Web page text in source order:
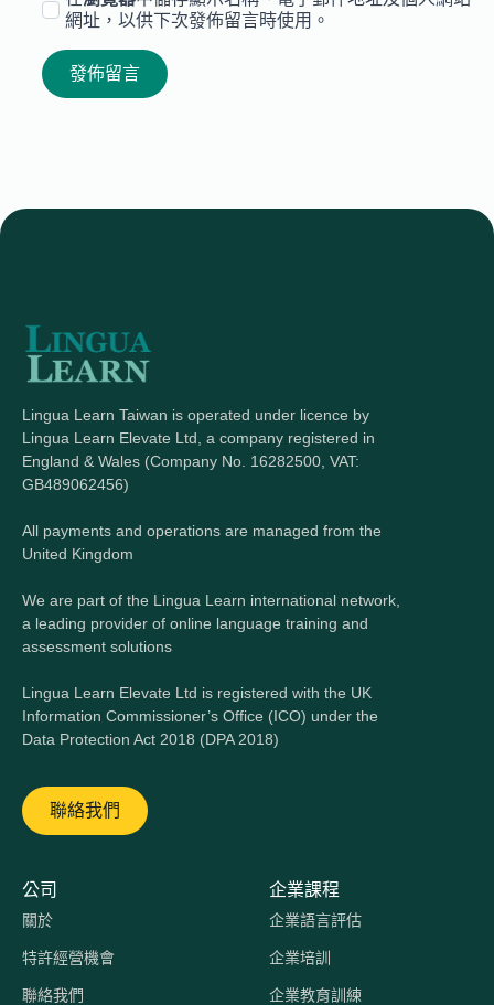
網址，以供下次發佈留言時使用。
Lingua Learn Taiwan is operated under licence by
Lingua Learn Elevate Ltd, a company registered in
England & Wales (Company No. 16282500, VAT:
GB489062456)
All payments and operations are managed from the
United Kingdom
We are part of the Lingua Learn international network,
a leading provider of online language training and
assessment solutions
Lingua Learn Elevate Ltd is registered with the UK
Information Commissioner’s Office (ICO) under the
Data Protection Act 2018 (DPA 2018)
聯絡我們
公司
關於
特許經營機會
聯絡我們
企業課程
企業語言評估
企業培訓
企業教育訓練